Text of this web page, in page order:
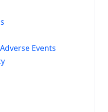
Events